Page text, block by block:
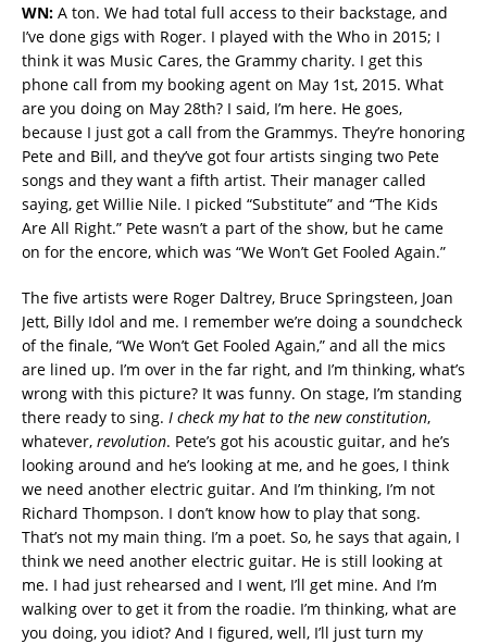
WN: A ton. We had total full access to their backstage, and
I’ve done gigs with Roger. I played with the Who in 2015; I
think it was Music Cares, the Grammy charity. I get this
phone call from my booking agent on May 1st, 2015. What
are you doing on May 28th? I said, I’m here. He goes,
because I just got a call from the Grammys. They’re honoring
Pete and Bill, and they’ve got four artists singing two Pete
songs and they want a fifth artist. Their manager called
saying, get Willie Nile. I picked “Substitute” and “The Kids
Are All Right.” Pete wasn’t a part of the show, but he came
on for the encore, which was “We Won’t Get Fooled Again.”
The five artists were Roger Daltrey, Bruce Springsteen, Joan
Jett, Billy Idol and me. I remember we’re doing a soundcheck
of the finale, “We Won’t Get Fooled Again,” and all the mics
are lined up. I’m over in the far right, and I’m thinking, what’s
wrong with this picture? It was funny. On stage, I’m standing
there ready to sing. I check my hat to the new constitution,
whatever, revolution. Pete’s got his acoustic guitar, and he’s
looking around and he’s looking at me, and he goes, I think
we need another electric guitar. And I’m thinking, I’m not
Richard Thompson. I don’t know how to play that song.
That’s not my main thing. I’m a poet. So, he says that again, I
think we need another electric guitar. He is still looking at
me. I had just rehearsed and I went, I’ll get mine. And I’m
walking over to get it from the roadie. I’m thinking, what are
you doing, you idiot? And I figured, well, I’ll just turn my